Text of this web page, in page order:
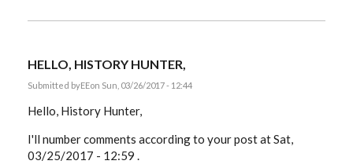
HELLO, HISTORY HUNTER,
Submitted byEEon Sun, 03/26/2017 - 12:44
Hello, History Hunter,
I'll number comments according to your post at Sat,
03/25/2017 - 12:59 .